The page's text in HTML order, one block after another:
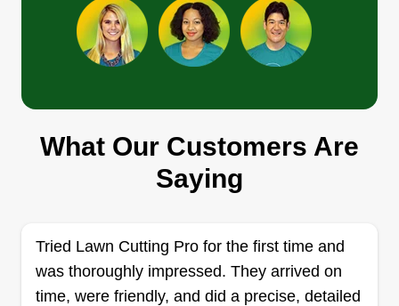
48042
I'm Charles, the founder and owner of Pearce
Landscaping. We take pride in our work and treat
members. If you're interested in being on our
weekly or biweekly route, let us know.
What Our Customers Are
Saying
Tried Lawn Cutting Pro for the first time and
was thoroughly impressed. They arrived on
time, were friendly, and did a precise, detailed